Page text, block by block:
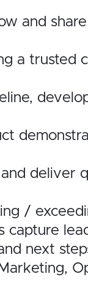
and
a trusted
deliver
/
next